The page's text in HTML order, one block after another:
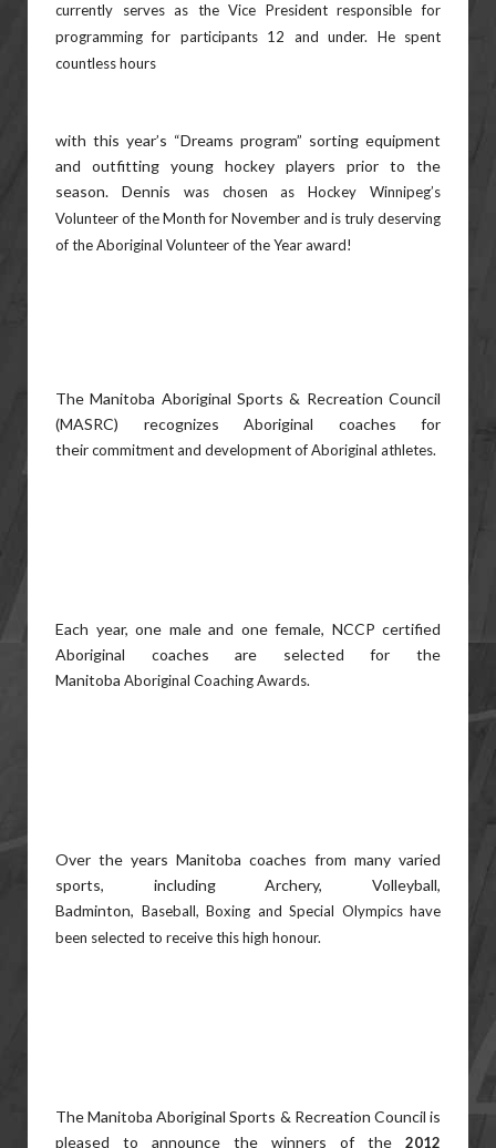
currently serves as the Vice President responsible for
programming for participants 12 and under. He spent
countless hours
with this year’s “Dreams program” sorting equipment
and outfitting young hockey players prior to the
season. Dennis was chosen as Hockey Winnipeg’s
Volunteer of the Month for November and is truly deserving
of the Aboriginal Volunteer of the Year award!
The Manitoba Aboriginal Sports & Recreation Council
(MASRC) recognizes Aboriginal coaches for
theircommitment and development of Aboriginal athletes.
Each year, one male and one female, NCCP certified
Aboriginal coaches are selected for the
Manitoba Aboriginal Coaching Awards.
Over the years Manitoba coaches from many varied
sports, including Archery, Volleyball,
Badminton, Baseball, Boxing and Special Olympics have
been selected to receive this high honour.
The Manitoba Aboriginal Sports & Recreation Council is
pleased to announce the winners of the 2012